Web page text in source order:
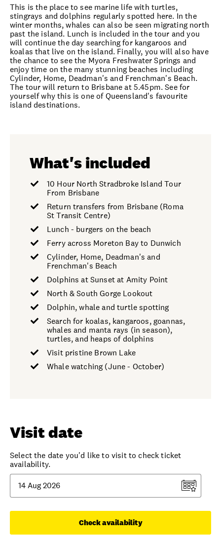
This is the place to see marine life with turtles,
stingrays and dolphins regularly spotted here. In the
winter months, whales can also be seen migrating north
past the island. Lunch is included in the tour and you
will continue the day searching for kangaroos and
koalas that live on the island. Finally, you will also have
the chance to see the Myora Freshwater Springs and
enjoy time on the many stunning beaches including
Cylinder, Home, Deadman's and Frenchman's Beach.
The tour will return to Brisbane at 5.45pm. See for
yourself why this is one of Queensland's favourite
island destinations.
What's included
10 Hour North Stradbroke Island Tour
From Brisbane
Return transfers from Brisbane (Roma
St Transit Centre)
Lunch - burgers on the beach
Ferry across Moreton Bay to Dunwich
Cylinder, Home, Deadman's and
Frenchman's Beach
Dolphins at Sunset at Amity Point
North & South Gorge Lookout
Dolphin, whale and turtle spotting
Search for koalas, kangaroos, goannas,
whales and manta rays (in season),
turtles, and heaps of dolphins
Visit pristine Brown Lake
Whale watching (June - October)
Visit date
Select the date you'd like to visit to check ticket
availability.
Check availability